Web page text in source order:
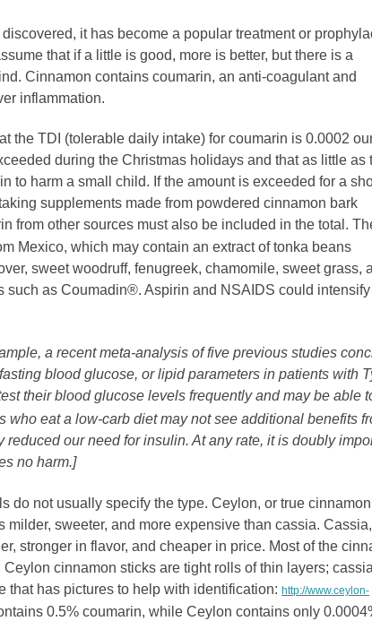
it has become a popular treatment or
that if a little is good, more is better, but there is a
Cinnamon contains coumarin, an anti-coagulant and
inflammation.
the TDI (tolerable daily intake) for coumarin is 0.0002
during the Christmas holidays and that as little as
to harm a small child. If the amount is exceeded for a
supplements made from powdered cinnamon bark
from other sources must also be included in the total.
Mexico, which may contain an extract of tonka beans
sweet woodruff, fenugreek, chamomile, sweet grass,
as Coumadin®. Aspirin and NSAIDS could
a recent meta-analysis of five previous studies
blood glucose, or lipid parameters in patients with
their blood glucose levels frequently and may be able
who eat a low-carb diet may not see additional benefits
our need for insulin. At any rate, it is doubly
no harm.]
do not usually specify the type. Ceylon, or true cinnamon
sweeter, and more expensive than cassia.
stronger in flavor, and cheaper in price. Most of the
cinnamon sticks are tight rolls of thin layers; cassia
that has pictures to help with identification: http://www.ceylon-
0.5% coumarin, while Ceylon contains only